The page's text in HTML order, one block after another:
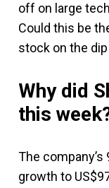
off on large
Could this be
stock on the
Why did
this
The company’s
growth to